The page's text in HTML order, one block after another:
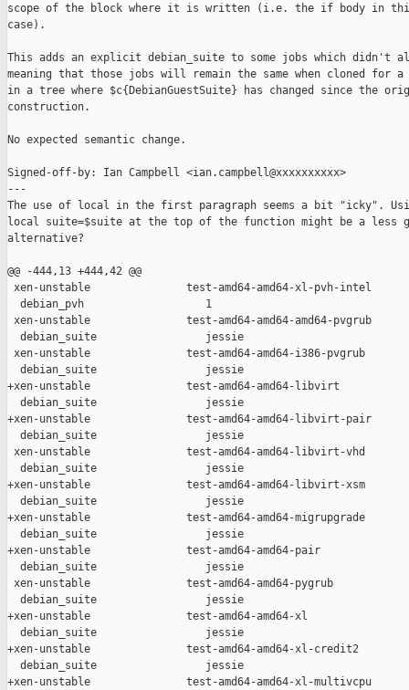
scope of the block where it is written (i.e. the if body in
case).
This adds an explicit debian_suite to some jobs which didn't
meaning that those jobs will remain the same when cloned for
in a tree where $c{DebianGuestSuite} has changed since the
construction.
No expected semantic change.
Signed-off-by: Ian Campbell <ian.campbell@xxxxxxxxxx>
---
The use of local in the first paragraph seems a bit "icky".
local suite=$suite at the top of the function might be a less
alternative?
@@ -444,13 +444,42 @@
xen-unstable               test-amd64-
  debian_pvh                   1
xen-unstable               test-amd64-amd64-
  debian_suite                 jessie
xen-unstable               test-amd64-
  debian_suite                 jessie
+xen-unstable               test-amd64-
  debian_suite                 jessie
+xen-unstable               test-amd64-
  debian_suite                 jessie
xen-unstable               test-amd64-
  debian_suite                 jessie
+xen-unstable               test-amd64-
  debian_suite                 jessie
+xen-unstable               test-amd64-amd64-
  debian_suite                 jessie
+xen-unstable               test-amd64-
  debian_suite                 jessie
xen-unstable               test-amd64-
  debian_suite                 jessie
+xen-unstable               test-
  debian_suite                 jessie
+xen-unstable               test-amd64-
  debian_suite                 jessie
+xen-unstable               test-amd64-